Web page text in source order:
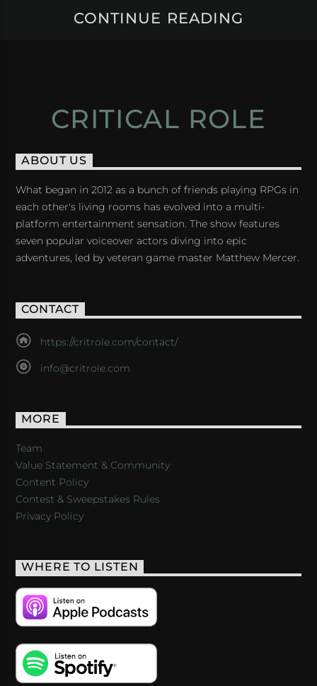
CONTINUE READING
CRITICAL ROLE
ABOUT US
What began in 2012 as a bunch of friends playing RPGs in
each other's living rooms has evolved into a multi-
platform entertainment sensation. The show features
seven popular voiceover actors diving into epic
adventures, led by veteran game master Matthew Mercer.
CONTACT
https://critrole.com/contact/
info@critrole.com
MORE
Team
Value Statement & Community
Content Policy
Contest & Sweepstakes Rules
Privacy Policy
WHERE TO LISTEN